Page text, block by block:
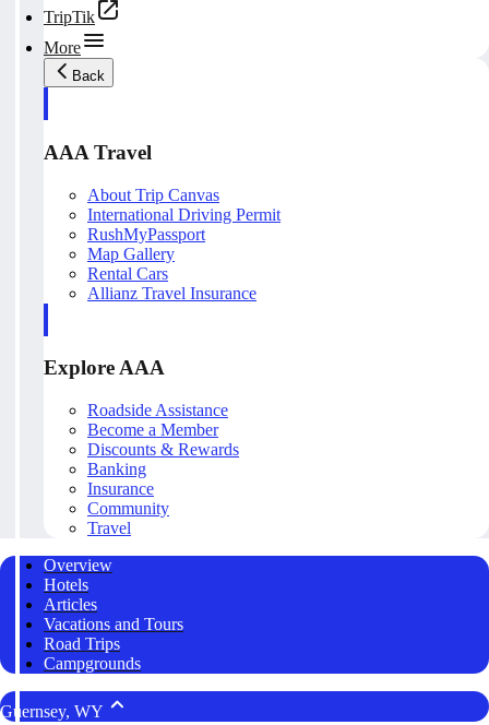
TripTik
More
Back
AAA Travel
About Trip Canvas
International Driving Permit
RushMyPassport
Map Gallery
Rental Cars
Allianz Travel Insurance
Explore AAA
Roadside Assistance
Become a Member
Discounts & Rewards
Banking
Insurance
Community
Travel
Overview
Hotels
Articles
Vacations and Tours
Road Trips
Campgrounds
Guernsey, WY